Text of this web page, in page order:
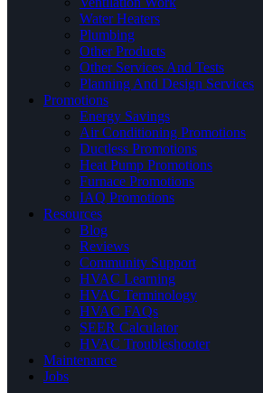
Water Heaters
Plumbing
Other Products
Other Services And Tests
Planning And Design Services
Promotions
Energy Savings
Air Conditioning Promotions
Ductless Promotions
Heat Pump Promotions
Furnace Promotions
IAQ Promotions
Resources
Blog
Reviews
Community Support
HVAC Learning
HVAC Terminology
HVAC FAQs
SEER Calculator
HVAC Troubleshooter
Maintenance
Jobs